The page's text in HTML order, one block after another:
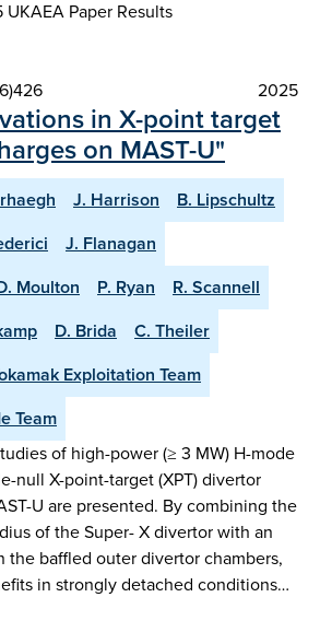
UKAEA Paper Results
2025
in X-point target
on MAST-U"
J. Harrison
B. Lipschultz
J. Flanagan
Moulton P. Ryan
R. Scannell
D. Brida
C. Theiler
Exploitation Team
Team
of high-power (≥ 3 MW) H-mode
null X-point-target (XPT) divertor
U are presented. By combining the
of the Super- X divertor with an
the baffled outer divertor chambers,
in strongly detached conditions…